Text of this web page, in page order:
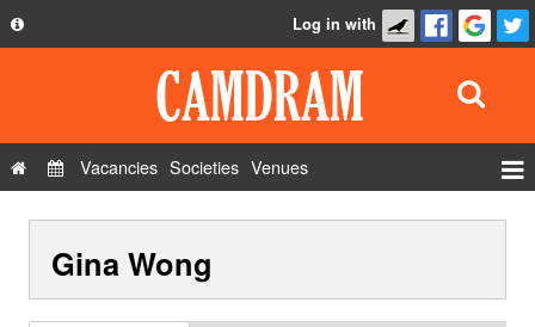
Privacy Policy
Contact Us
Log in with
Vacancies Societies Venues
Show Admin
Gina Wong